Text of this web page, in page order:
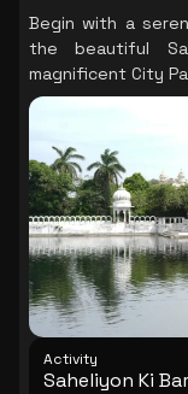
Begin with a
the beautiful
magnificent City
Activity
Saheliyon Ki